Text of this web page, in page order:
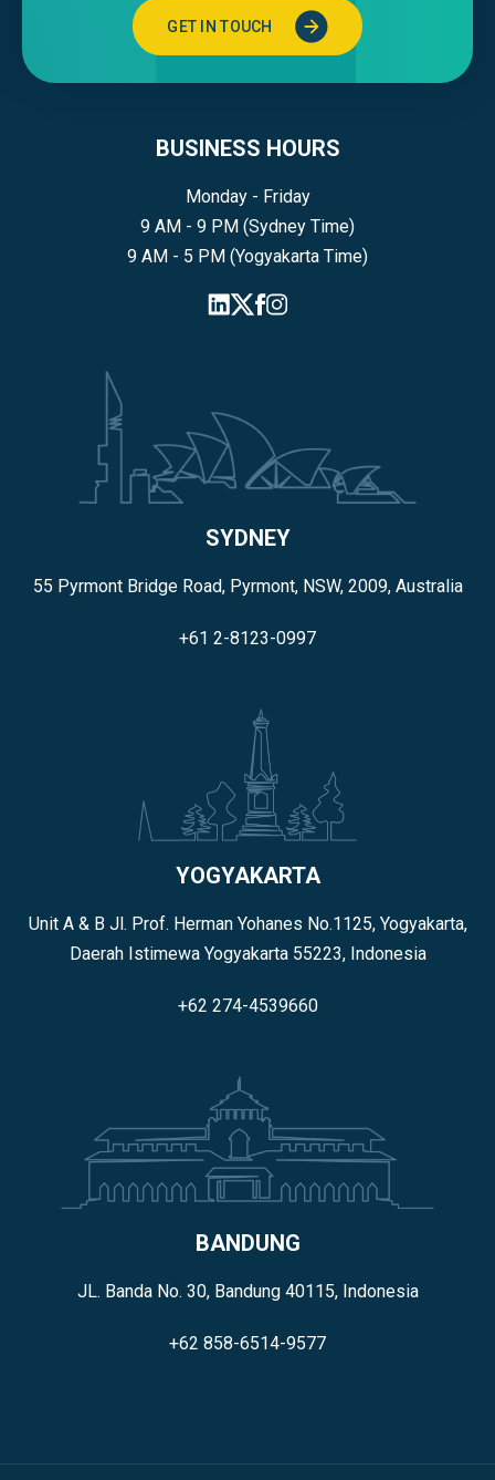
GET IN TOUCH
BUSINESS HOURS
Monday - Friday
9 AM - 9 PM (Sydney Time)
9 AM - 5 PM (Yogyakarta Time)
SYDNEY
55 Pyrmont Bridge Road, Pyrmont, NSW, 2009, Australia
+61 2-8123-0997
YOGYAKARTA
Unit A & B Jl. Prof. Herman Yohanes No.1125, Yogyakarta,
Daerah Istimewa Yogyakarta 55223, Indonesia
+62 274-4539660
BANDUNG
JL. Banda No. 30, Bandung 40115, Indonesia
+62 858-6514-9577